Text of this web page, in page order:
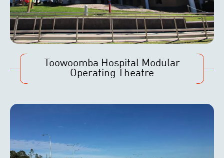
Toowoomba Hospital Modular
Operating Theatre